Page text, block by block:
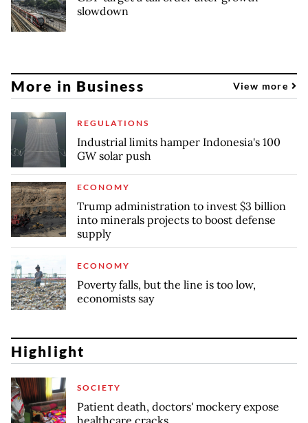
slowdown
More in Business View more
REGULATIONS
Industrial limits hamper Indonesia's 100
GW solar push
ECONOMY
Trump administration to invest $3 billion
into minerals projects to boost defense
supply
ECONOMY
Poverty falls, but the line is too low,
economists say
Highlight
SOCIETY
Patient death, doctors' mockery expose